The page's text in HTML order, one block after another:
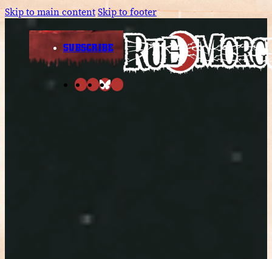
Skip to main contentSkip to footer
SUBSCRIBE